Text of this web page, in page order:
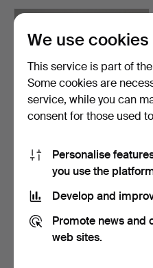
JENS QUISTGAARD. pot
with stand in teak, I…
5 bids
53 USD
We use cookies
This service is part of
Some cookies are
service, while you can
consent for those used
Personalise
you use the
Develop and
Promote news and
web sites.